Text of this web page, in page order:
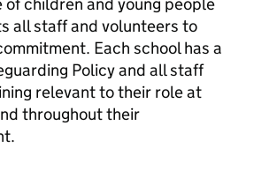
all staff and volunteers to
Each school has a
Policy and all staff
relevant to their role at
throughout their